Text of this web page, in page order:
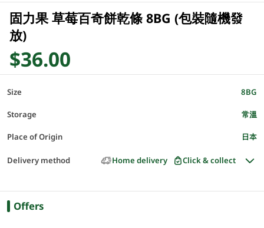
固力果 草莓百奇餅乾條 8BG (包裝隨機發
放)
$36.00
Size 8BG
Storage 常溫
Place of Origin 日本
Delivery method Home delivery Click & collect
Offers